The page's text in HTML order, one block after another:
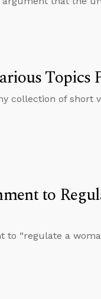
Topics
collection of short
to
“regulate a